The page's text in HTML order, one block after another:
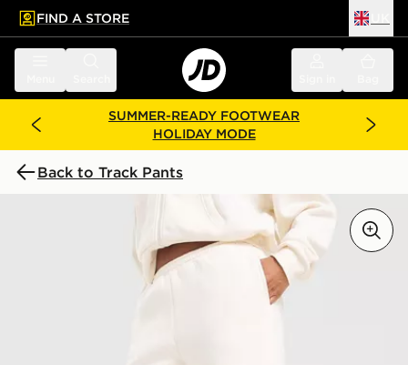
main content
Skip footer
FIND A STORE
SUMMER-READY FOOTWEAR
HOLIDAY MODE
Back to Track Pants